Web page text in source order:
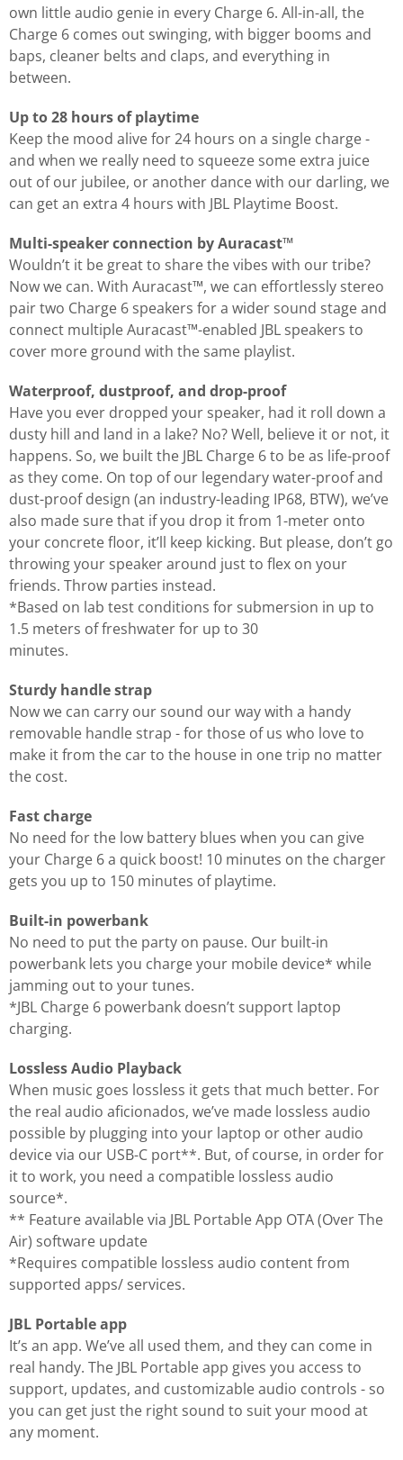
own little audio genie in every Charge 6. All-in-all, the
Charge 6 comes out swinging, with bigger booms and
baps, cleaner belts and claps, and everything in
between.
Up to 28 hours of playtime
Keep the mood alive for 24 hours on a single charge -
and when we really need to squeeze some extra juice
out of our jubilee, or another dance with our darling, we
can get an extra 4 hours with JBL Playtime Boost.
Multi-speaker connection by Auracast™
Wouldn’t it be great to share the vibes with our tribe?
Now we can. With Auracast™, we can effortlessly stereo
pair two Charge 6 speakers for a wider sound stage and
connect multiple Auracast™-enabled JBL speakers to
cover more ground with the same playlist.
Waterproof, dustproof, and drop-proof
Have you ever dropped your speaker, had it roll down a
dusty hill and land in a lake? No? Well, believe it or not, it
happens. So, we built the JBL Charge 6 to be as life-proof
as they come. On top of our legendary water-proof and
dust-proof design (an industry-leading IP68, BTW), we’ve
also made sure that if you drop it from 1-meter onto
your concrete floor, it’ll keep kicking. But please, don’t go
throwing your speaker around just to flex on your
friends. Throw parties instead.
*Based on lab test conditions for submersion in up to
1.5 meters of freshwater for up to 30
minutes.
Sturdy handle strap
Now we can carry our sound our way with a handy
removable handle strap - for those of us who love to
make it from the car to the house in one trip no matter
the cost.
Fast charge
No need for the low battery blues when you can give
your Charge 6 a quick boost! 10 minutes on the charger
gets you up to 150 minutes of playtime.
Built-in powerbank
No need to put the party on pause. Our built-in
powerbank lets you charge your mobile device* while
jamming out to your tunes.
*JBL Charge 6 powerbank doesn’t support laptop
charging.
Lossless Audio Playback
When music goes lossless it gets that much better. For
the real audio aficionados, we’ve made lossless audio
possible by plugging into your laptop or other audio
device via our USB-C port**. But, of course, in order for
it to work, you need a compatible lossless audio
source*.
** Feature available via JBL Portable App OTA (Over The
Air) software update
*Requires compatible lossless audio content from
supported apps/ services.
JBL Portable app
It’s an app. We’ve all used them, and they can come in
real handy. The JBL Portable app gives you access to
support, updates, and customizable audio controls - so
you can get just the right sound to suit your mood at
any moment.